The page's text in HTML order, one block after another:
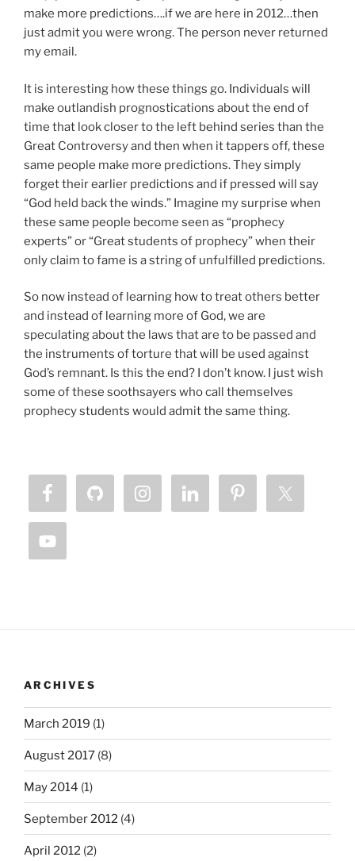
make more predictions….if we are here in 2012…then
just admit you were wrong. The person never returned
my email.
It is interesting how these things go. Individuals will
make outlandish prognostications about the end of
time that look closer to the left behind series than the
Great Controversy and then when it tappers off, these
same people make more predictions. They simply
forget their earlier predictions and if pressed will say
“God held back the winds.” Imagine my surprise when
these same people become seen as “prophecy
experts” or “Great students of prophecy” when their
only claim to fame is a string of unfulfilled predictions.
So now instead of learning how to treat others better
and instead of learning more of God, we are
speculating about the laws that are to be passed and
the instruments of torture that will be used against
God’s remnant. Is this the end? I don’t know. I just wish
some of these soothsayers who call themselves
prophecy students would admit the same thing.
ARCHIVES
March 2019 (1)
August 2017 (8)
May 2014 (1)
September 2012 (4)
April 2012 (2)